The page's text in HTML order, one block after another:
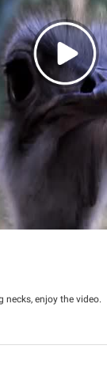
necks, enjoy the video.